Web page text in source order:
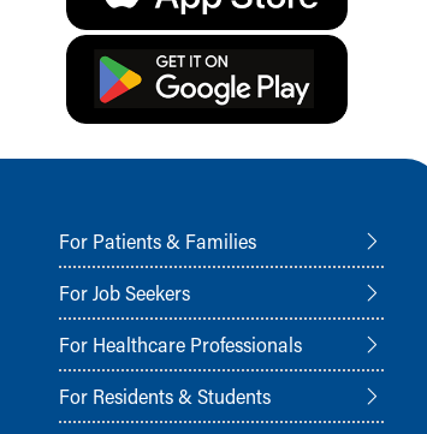
For Patients & Families
For Job Seekers
For Healthcare Professionals
For Residents & Students